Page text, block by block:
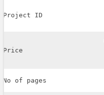
Project ID
Price
No of pages